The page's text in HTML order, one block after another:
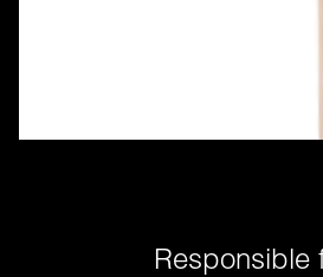
Responsible